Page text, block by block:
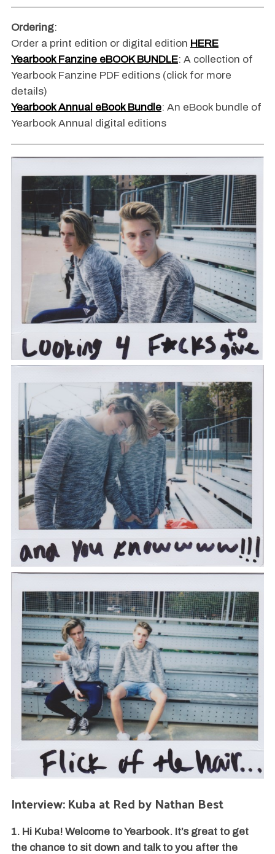
Ordering:
Order a print edition or digital edition HERE
Yearbook Fanzine eBOOK BUNDLE: A collection of
Yearbook Fanzine PDF editions (click for more
details)
Yearbook Annual eBook Bundle: An eBook bundle of
Yearbook Annual digital editions
Interview: Kuba at Red by Nathan Best
1. Hi Kuba! Welcome to Yearbook. It’s great to get
the chance to sit down and talk to you after the